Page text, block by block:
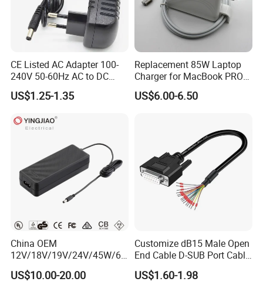
CE Listed AC Adapter 100-
240V 50-60Hz AC to DC
Converter 12V 2A Power
Adapter
US$1.25-1.35
Replacement 85W Laptop
Charger for MacBook PRO
15-Inch 17-Inch A1286
A1297 A1343, Magsafe 1 L-
US$6.00-6.50
China OEM
12V/18V/19V/24V/45W/65
W/90W/100W/125W/200W
Lithium Battery Laptop
US$10.00-20.00
Customize dB15 Male Open
End Cable D-SUB Port Cable
for DVR
US$1.60-1.98